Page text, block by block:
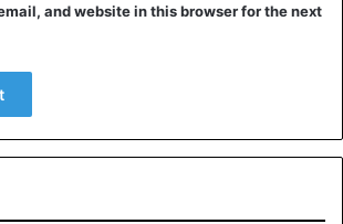
and website in this browser for the next